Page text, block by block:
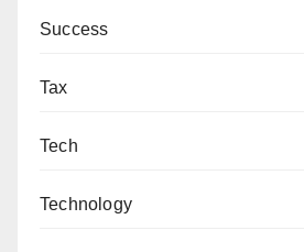
Success
Tax
Tech
Technology